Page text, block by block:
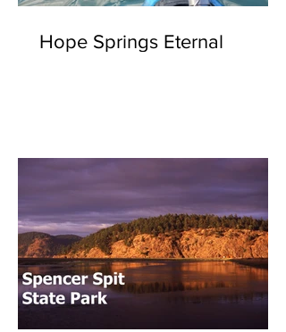
Hope Springs Eternal